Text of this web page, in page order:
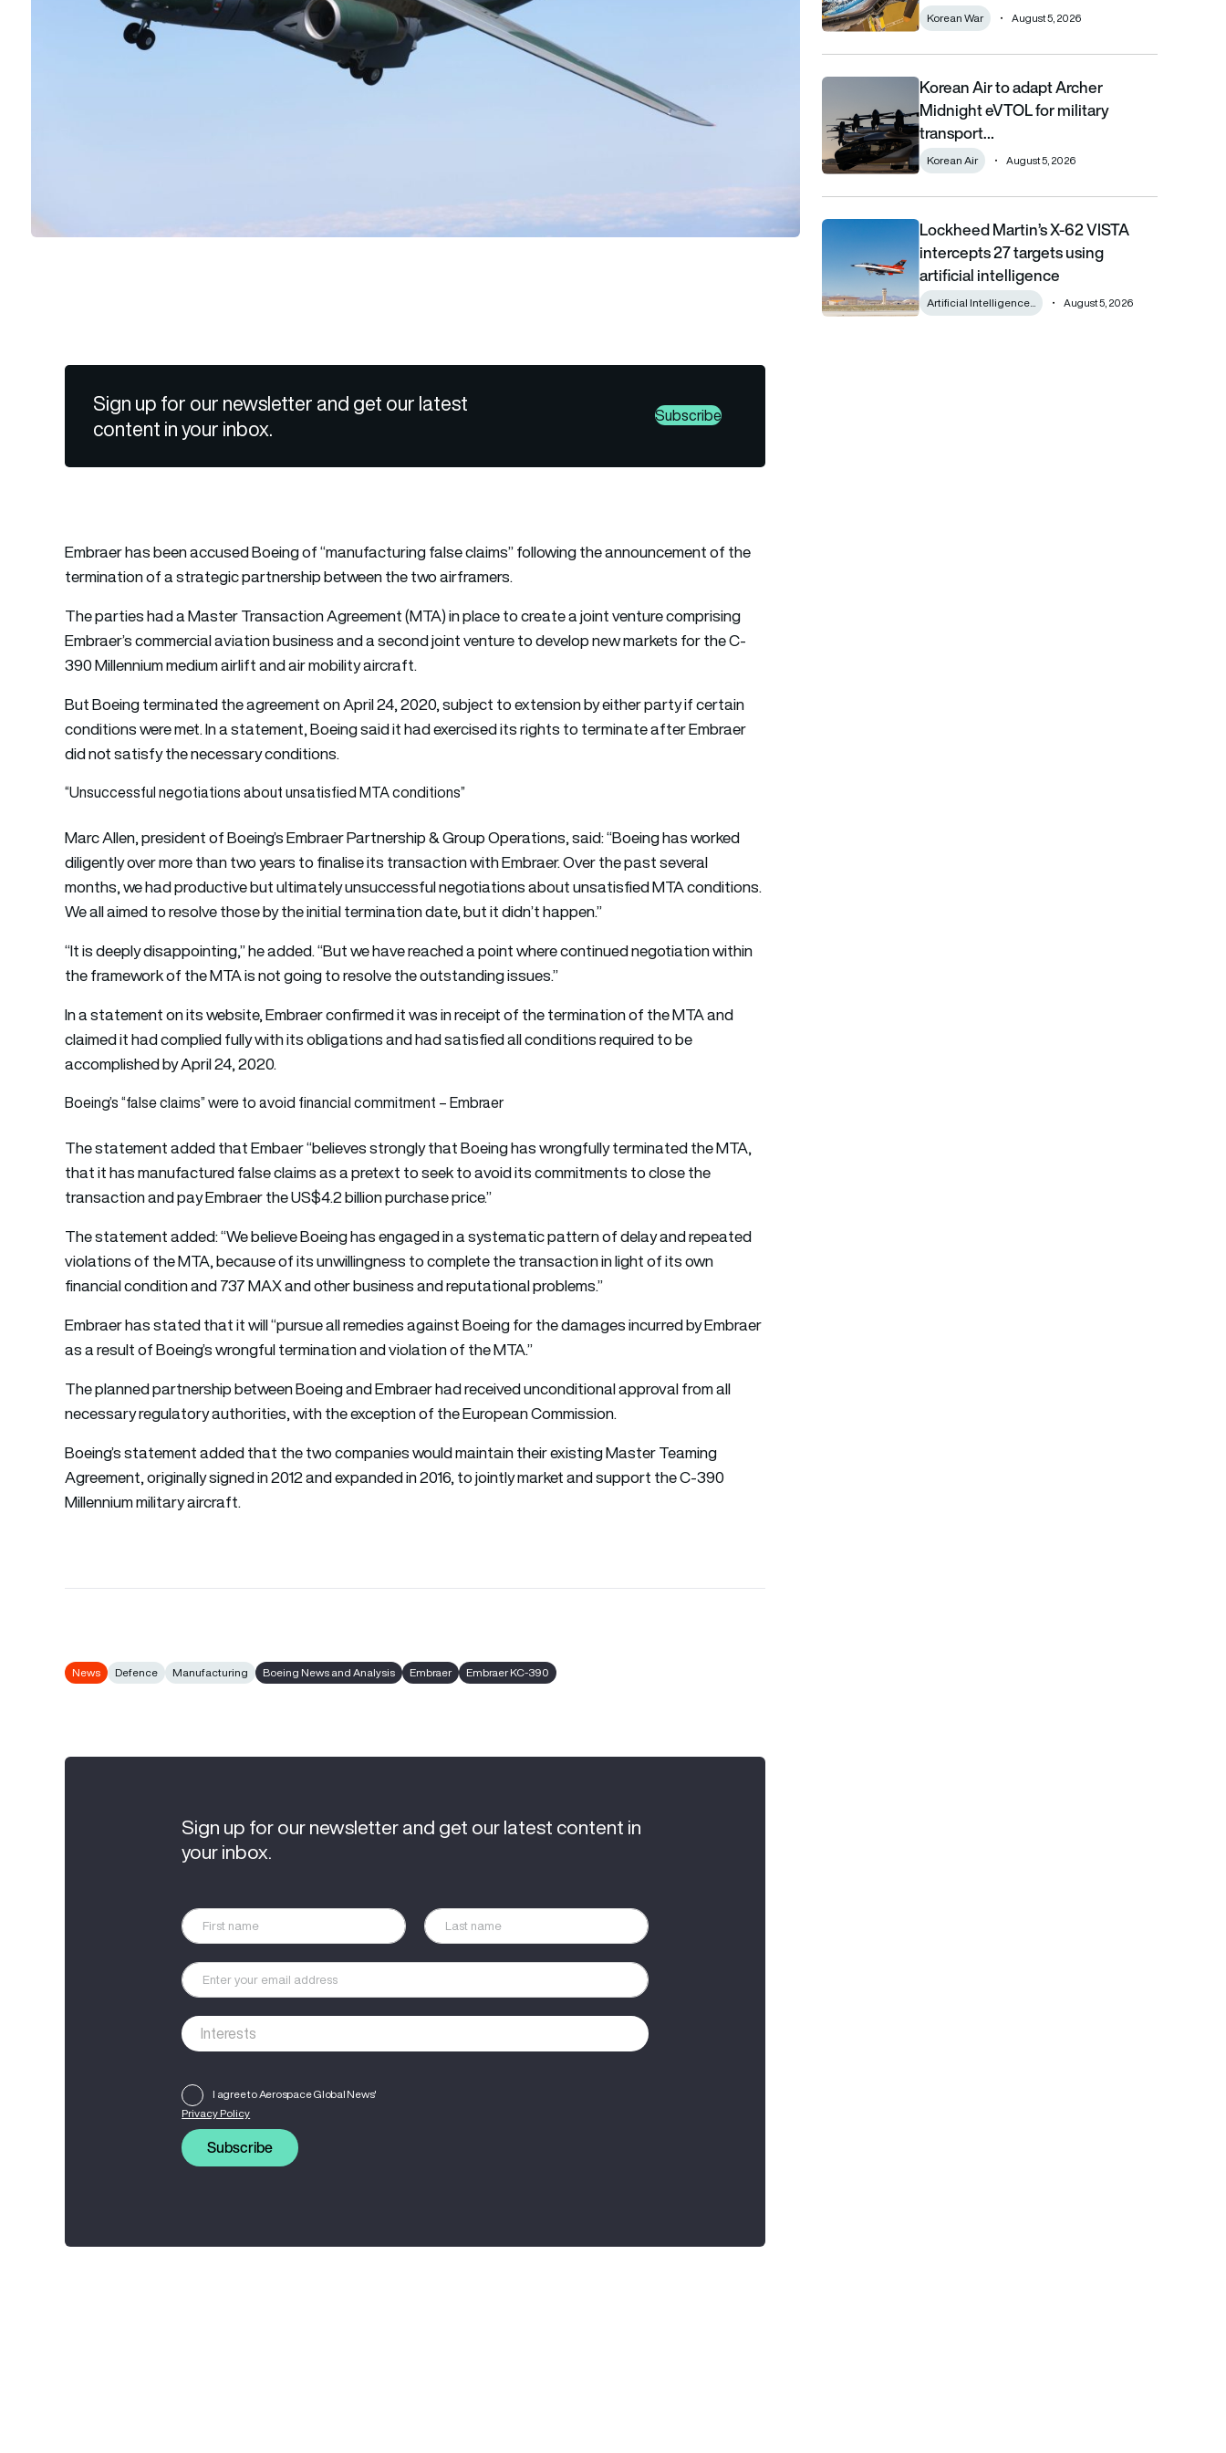
Sign up for our newsletter and get our latest
content in your inbox.
Subscribe
Embraer has been accused Boeing of “manufacturing false claims” following the announcement of the
termination of a strategic partnership between the two airframers.
The parties had a Master Transaction Agreement (MTA) in place to create a joint venture comprising
Embraer’s commercial aviation business and a second joint venture to develop new markets for the C-
390 Millennium medium airlift and air mobility aircraft.
But Boeing terminated the agreement on April 24, 2020, subject to extension by either party if certain
conditions were met. In a statement, Boeing said it had exercised its rights to terminate after Embraer
did not satisfy the necessary conditions.
“Unsuccessful negotiations about unsatisfied MTA conditions”
Marc Allen, president of Boeing’s Embraer Partnership & Group Operations, said: “Boeing has worked
diligently over more than two years to finalise its transaction with Embraer. Over the past several
months, we had productive but ultimately unsuccessful negotiations about unsatisfied MTA conditions.
We all aimed to resolve those by the initial termination date, but it didn’t happen.”
“It is deeply disappointing,” he added. “But we have reached a point where continued negotiation within
the framework of the MTA is not going to resolve the outstanding issues.”
In a statement on its website, Embraer confirmed it was in receipt of the termination of the MTA and
claimed it had complied fully with its obligations and had satisfied all conditions required to be
accomplished by April 24, 2020.
Boeing’s “false claims” were to avoid financial commitment – Embraer
The statement added that Embaer “believes strongly that Boeing has wrongfully terminated the MTA,
that it has manufactured false claims as a pretext to seek to avoid its commitments to close the
transaction and pay Embraer the US$4.2 billion purchase price.”
The statement added: “We believe Boeing has engaged in a systematic pattern of delay and repeated
violations of the MTA, because of its unwillingness to complete the transaction in light of its own
financial condition and 737 MAX and other business and reputational problems.”
Embraer has stated that it will “pursue all remedies against Boeing for the damages incurred by Embraer
as a result of Boeing’s wrongful termination and violation of the MTA.”
The planned partnership between Boeing and Embraer had received unconditional approval from all
necessary regulatory authorities, with the exception of the European Commission.
Boeing’s statement added that the two companies would maintain their existing Master Teaming
Agreement, originally signed in 2012 and expanded in 2016, to jointly market and support the C-390
Millennium military aircraft.
News Defence Manufacturing Boeing News and Analysis Embraer Embraer KC-390
Sign up for our newsletter and get our latest content in
your inbox.
I agree to Aerospace Global News'
Privacy Policy
Subscribe
Korean War August 5, 2026
Korean Air to adapt Archer Midnight eVTOL for military
Korean Air to adapt Archer
Midnight eVTOL for military
transport…
Korean Air August 5, 2026
Lockheed Martin’s X-62 VISTA intercepts 27 targets using
Lockheed Martin’s X-62 VISTA
intercepts 27 targets using
artificial intelligence
Artificial Intelligence... August 5, 2026